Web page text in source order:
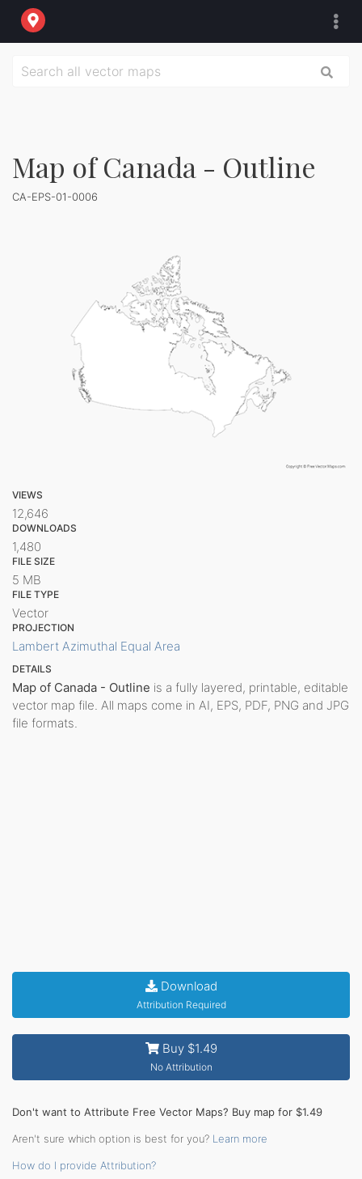
Map of Canada - Outline
CA-EPS-01-0006
VIEWS
12,646
DOWNLOADS
1,480
FILE SIZE
5 MB
FILE TYPE
Vector
PROJECTION
Lambert Azimuthal Equal Area
DETAILS
Map of Canada - Outline is a fully layered, printable, editable
vector map file. All maps come in AI, EPS, PDF, PNG and JPG
file formats.
Download
Attribution Required
Buy $1.49
No Attribution
Don't want to Attribute Free Vector Maps? Buy map for $1.49
Aren't sure which option is best for you? Learn more
How do I provide Attribution?